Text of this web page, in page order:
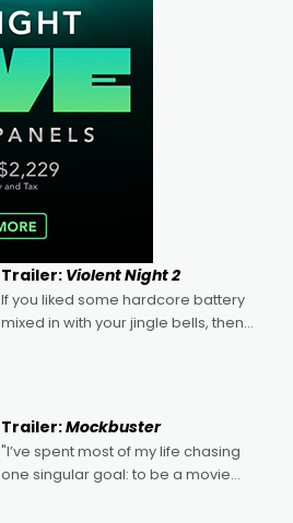
Trailer: Violent Night 2
If you liked some hardcore battery
mixed in with your jingle bells, then
Trailer:Mockbuster
"I’ve spent most of my life chasing
one singular goal: to be a movie